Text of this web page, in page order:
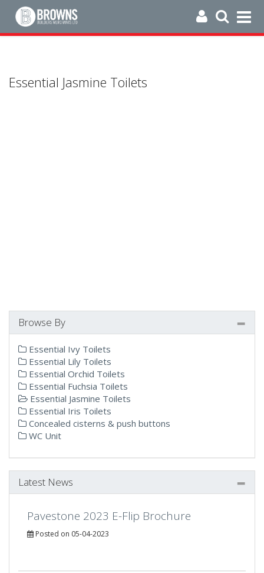
Essential Jasmine Toilets
Browse By
Essential Ivy Toilets
Essential Lily Toilets
Essential Orchid Toilets
Essential Fuchsia Toilets
Essential Jasmine Toilets
Essential Iris Toilets
Concealed cisterns & push buttons
WC Unit
Latest News
Pavestone 2023 E-Flip Brochure
Posted on 05-04-2023